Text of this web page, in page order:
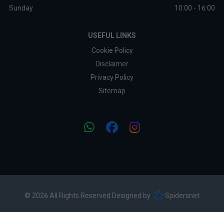
Sunday
10:00 - 16:00
USEFUL LINKS
Cookie Policy
Disclaimer
Privacy Policy
Sitemap
© 2026 All Rights Reserved Designed by Spidersnet